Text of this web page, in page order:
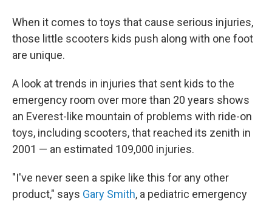
o
k
r
d
I
n
k
y
When it comes to toys that cause serious injuries,
those little scooters kids push along with one foot
are unique.
A look at trends in injuries that sent kids to the
emergency room over more than 20 years shows
an Everest-like mountain of problems with ride-on
toys, including scooters, that reached its zenith in
2001 — an estimated 109,000 injuries.
"I've never seen a spike like this for any other
product," says Gary Smith, a pediatric emergency